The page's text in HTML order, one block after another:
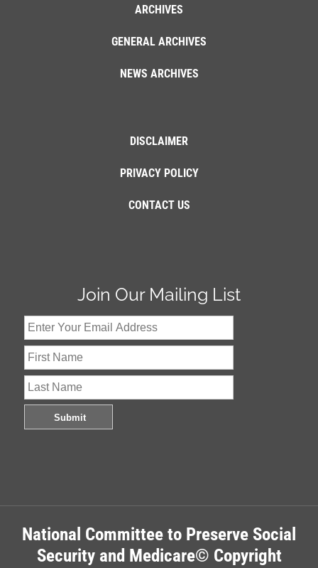
ARCHIVES
GENERAL ARCHIVES
NEWS ARCHIVES
DISCLAIMER
PRIVACY POLICY
CONTACT US
Join Our Mailing List
National Committee to Preserve Social
Security and Medicare© Copyright